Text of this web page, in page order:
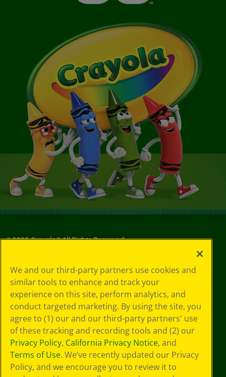
©2026Crayola® All Rights Reserved.
Choices
Privacy Policy
SMS Terms
GDPR
CA Privacy Notice
Cookie
Preferences
Terms of Use
Web Accessibility
We and our third-party partners use cookies and
similar tools to enhance and track your
experience on this site, perform analytics, and
conduct targeted marketing. By using the site, you
agree to (1) our and our third-party partners' use
of these tracking and recording tools and (2) our
Privacy Policy, California Privacy Notice, and
Terms of Use. We’ve recently updated our Privacy
Policy, and we encourage you to review it to